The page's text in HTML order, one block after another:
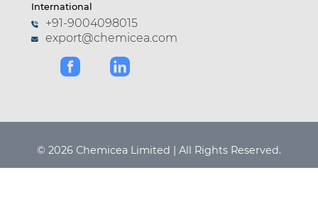
International
+91-9004098015
export@chemicea.com
© 2026 Chemicea Limited | All Rights Reserved.